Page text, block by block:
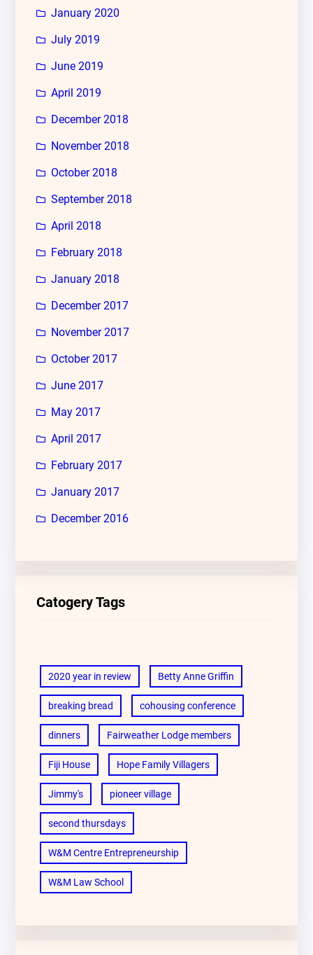
January 2020
July 2019
June 2019
April 2019
December 2018
November 2018
October 2018
September 2018
April 2018
February 2018
January 2018
December 2017
November 2017
October 2017
June 2017
May 2017
April 2017
February 2017
January 2017
December 2016
Catogery Tags
2020 year in review Betty Anne Griffin
breaking bread cohousing conference
dinners Fairweather Lodge members
Fiji House Hope Family Villagers
Jimmy's pioneer village
second thursdays
W&M Centre Entrepreneurship
W&M Law School